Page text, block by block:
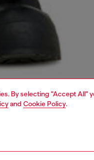
By selecting "Accept All"
and Cookie Policy.